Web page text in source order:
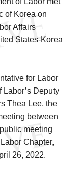
of Korea on
Affairs
States-Korea
for Labor
Deputy
Thea Lee, the
between
meeting
Chapter,
26, 2022.